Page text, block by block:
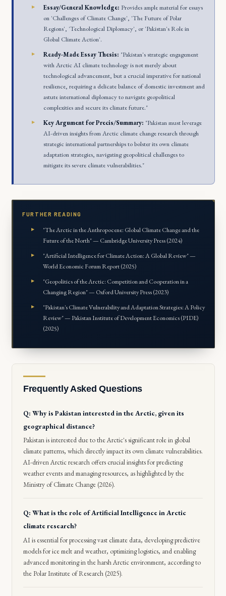
Essay/General Knowledge: Provides ample material for essays
on 'Challenges of Climate Change', 'The Future of Polar
Regions', 'Technological Diplomacy', or 'Pakistan's Role in
Global Climate Action'.
Ready-Made Essay Thesis: "Pakistan's strategic engagement
with Arctic AI climate technology is not merely about
technological advancement, but a crucial imperative for national
resilience, requiring a delicate balance of domestic investment and
astute international diplomacy to navigate geopolitical
complexities and secure its climate future."
Key Argument for Precis/Summary: "Pakistan must leverage
AI-driven insights from Arctic climate change research through
strategic international partnerships to bolster its own climate
adaptation strategies, navigating geopolitical challenges to
mitigate its severe climate vulnerabilities."
FURTHER READING
"The Arctic in the Anthropocene: Global Climate Change and the
Future of the North" — Cambridge University Press (2024)
"Artificial Intelligence for Climate Action: A Global Review" —
World Economic Forum Report (2025)
"Geopolitics of the Arctic: Competition and Cooperation in a
Changing Region" — Oxford University Press (2023)
"Pakistan's Climate Vulnerability and Adaptation Strategies: A Policy
Review" — Pakistan Institute of Development Economics (PIDE)
(2025)
Frequently Asked Questions
Q: Why is Pakistan interested in the Arctic, given its
geographical distance?
Pakistan is interested due to the Arctic's significant role in global
climate patterns, which directly impact its own climate vulnerabilities.
AI-driven Arctic research offers crucial insights for predicting
weather events and managing resources, as highlighted by the
Ministry of Climate Change (2026).
Q: What is the role of Artificial Intelligence in Arctic
climate research?
AI is essential for processing vast climate data, developing predictive
models for ice melt and weather, optimizing logistics, and enabling
advanced monitoring in the harsh Arctic environment, according to
the Polar Institute of Research (2025).